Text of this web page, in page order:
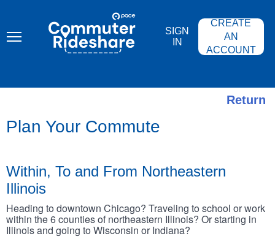
content
COMMUTER
RIDESHARE
SIGN
IN
CREATE
AN
ACCOUNT
Return
Plan Your Commute
Within, To and From Northeastern
Illinois
Heading to downtown Chicago? Traveling to school or work
within the 6 counties of northeastern Illinois? Or starting in
Illinois and going to Wisconsin or Indiana?